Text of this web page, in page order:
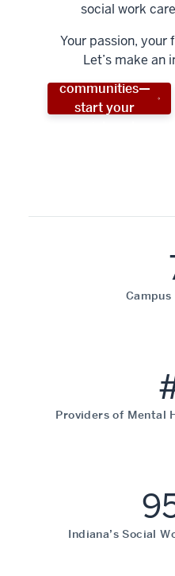
social work
Your passion,
Let’s make an
Help shape
stronger
communities—
start your
Providers of Mental
Indiana’s Social